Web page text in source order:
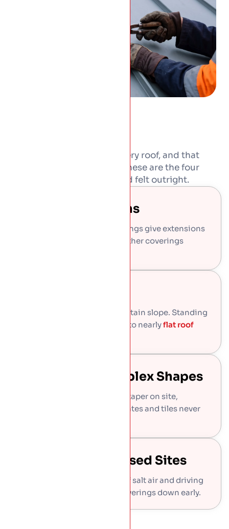
Standing seam is not for every roof, and that
honesty saves you money. These are the four
places it beats slate, tile, and felt outright.
Modern Extensions
Clean lines and no visible fixings give extensions
a sharp architectural finish other coverings
Slate and tile leak below a certain slope. Standing
seam stays watertight down to nearlyflat roof
Curved And Complex Shapes
Long metal panels bend and taper on site,
following curves that rigid slates and tiles never
Coastal And Exposed Sites
Zinc and aluminium shrug off salt air and driving
rain that wears other roof coverings down early.